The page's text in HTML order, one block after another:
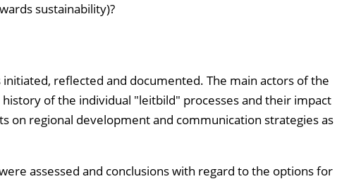
sustainability)?
reflected and documented. The main actors of the
of the individual "leitbild" processes and their impact
on regional development and communication strategies as
assessed and conclusions with regard to the options for